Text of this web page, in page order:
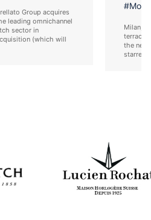
Group acquires
leading omnichannel
sector in
(which will
Milan,
terrace
the new
starred